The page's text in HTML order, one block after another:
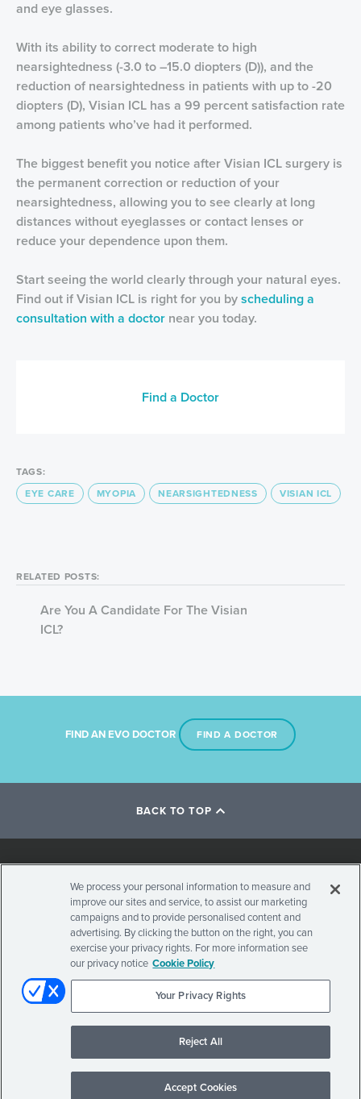
and eye glasses.
With its ability to correct moderate to high
nearsightedness (-3.0 to –15.0 diopters (D)), and the
reduction of nearsightedness in patients with up to -20
diopters (D), Visian ICL has a 99 percent satisfaction rate
among patients who’ve had it performed.
The biggest benefit you notice after Visian ICL surgery is
the permanent correction or reduction of your
nearsightedness, allowing you to see clearly at long
distances without eyeglasses or contact lenses or
reduce your dependence upon them.
Start seeing the world clearly through your natural eyes.
Find out if Visian ICL is right for you by scheduling a
consultation with a doctor near you today.
Find a Doctor
TAGS:
EYE CARE
MYOPIA NEARSIGHTEDNESS VISIAN ICL
RELATED POSTS:
Are You A Candidate For The Visian
ICL?
FIND AN EVO DOCTOR FIND A DOCTOR
BACK TO TOP
Secondary
Navigation
© 2026 . ALL RIGHTS RESERVED.
TERMS OF USE
Social
Navigation
Stay Updated on Visian ICL
We process your personal information to measure and
improve our sites and service, to assist our marketing
campaigns and to provide personalised content and
advertising. By clicking the button on the right, you can
exercise your privacy rights. For more information see
our privacy notice Cookie Policy
Your Privacy Rights
Reject All
Accept Cookies